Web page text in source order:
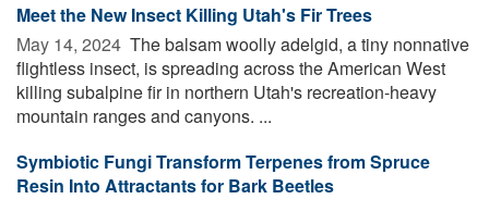
Meet the New Insect Killing Utah's Fir Trees
May 14, 2024  The balsam woolly adelgid, a tiny nonnative
flightless insect, is spreading across the American West
killing subalpine fir in northern Utah's recreation-heavy
mountain ranges and canyons. ...
Symbiotic Fungi Transform Terpenes from Spruce
Resin Into Attractants for Bark Beetles